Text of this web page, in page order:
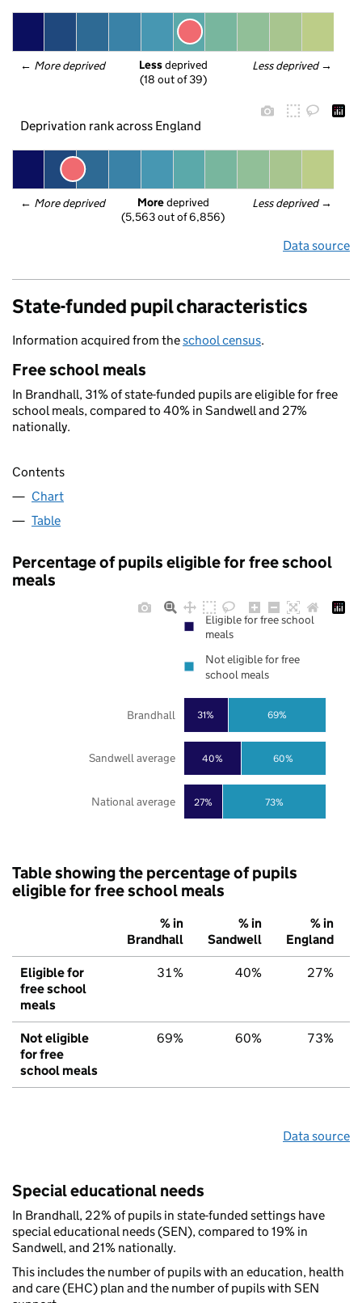
← More deprived Less deprived →
Less deprived
(18 out of 39)
Deprivation rank across England
← More deprived Less deprived →
More deprived
(5,563 out of 6,856)
Data source
State-funded pupil characteristics
Information acquired from theschool census.
Free school meals
In Brandhall, 31% of state-funded pupils are eligible for free
school meals, compared to 40% in Sandwell and 27%
nationally.
Contents
Chart
Table
Percentage of pupils eligible for free school
meals
27%
40%
31%
73%
60%
69%
National average
Sandwell average
Brandhall
Eligible for free school
meals
Not eligible for free
school meals
Table showing the percentage of pupils
eligible for free school meals
% in
Brandhall
% in
Sandwell
% in
England
Eligible for
free school
meals
31% 40% 27%
Not eligible
for free
school meals
69% 60% 73%
Data source
Special educational needs
In Brandhall, 22% of pupils in state-funded settings have
special educational needs (SEN), compared to 19% in
Sandwell, and 21% nationally.
This includes the number of pupils with an education, health
and care (EHC) plan and the number of pupils with SEN